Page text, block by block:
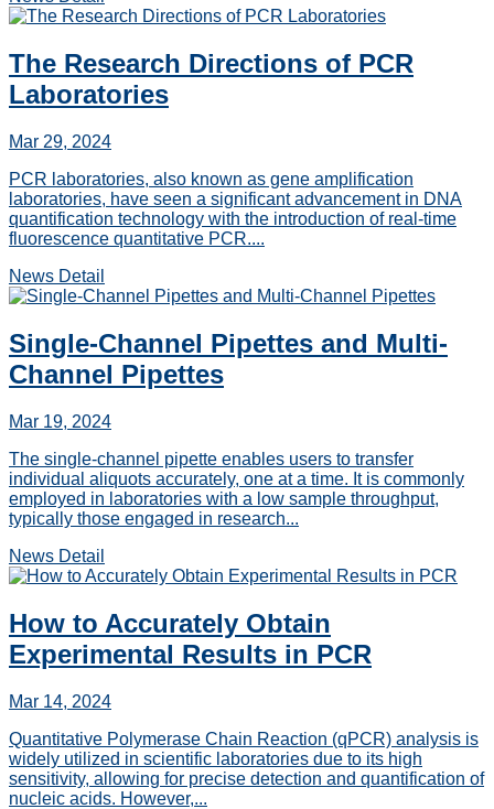
The Research Directions of PCR
Laboratories
Mar 29, 2024
PCR laboratories, also known as gene amplification
laboratories, have seen a significant advancement in DNA
quantification technology with the introduction of real-time
fluorescence quantitative PCR....
News Detail
Single-Channel Pipettes and Multi-
Channel Pipettes
Mar 19, 2024
The single-channel pipette enables users to transfer
individual aliquots accurately, one at a time. It is commonly
employed in laboratories with a low sample throughput,
typically those engaged in research...
News Detail
How to Accurately Obtain
Experimental Results in PCR
Mar 14, 2024
Quantitative Polymerase Chain Reaction (qPCR) analysis is
widely utilized in scientific laboratories due to its high
sensitivity, allowing for precise detection and quantification of
nucleic acids. However,...